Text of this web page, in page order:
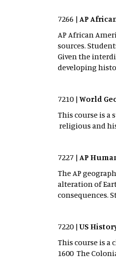
7266 | AP
AP African
sources.
Given the
developing
7210 | World
This course is a
religious and
7227 | AP
The AP
alteration of
consequences.
7220 |US
This course is a
1600 The